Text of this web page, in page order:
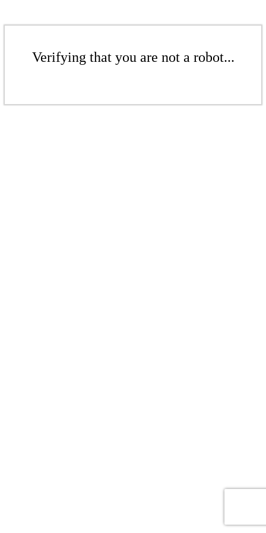
Verifying that you are not a robot...